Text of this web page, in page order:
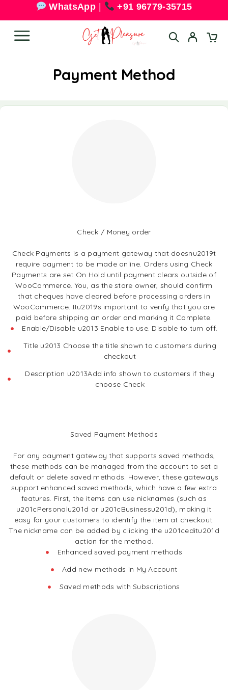
WhatsApp +91 96779-35715
Payment Method
Check / Money order
Check Payments is a payment gateway that doesnu2019t
require payment to be made online. Orders using Check
Payments are set On Hold until payment clears outside of
WooCommerce. You, as the store owner, should confirm
that cheques have cleared before processing orders in
WooCommerce. Itu2019s important to verify that you are
paid before shipping an order and marking it Complete.
Enable/Disable u2013 Enable to use. Disable to turn off.
Title u2013 Choose the title shown to customers during
checkout
Description u2013Add info shown to customers if they
choose Check
Saved Payment Methods
For any payment gateway that supports saved methods,
these methods can be managed from the account to set a
default or delete saved methods. However, these gateways
support enhanced saved methods, which have a few extra
features. First, the items can use nicknames (such as
u201cPersonalu201d or u201cBusinessu201d), making it
easy for your customers to identify the item at checkout.
The nickname can be added by clicking the u201ceditu201d
action for the method.
Enhanced saved payment methods
Add new methods in My Account
Saved methods with Subscriptions